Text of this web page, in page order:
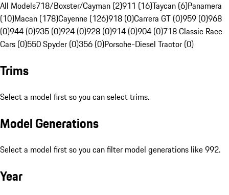
All Models718/Boxster/Cayman (2)911 (16)Taycan (6)Panamera
(10)Macan (178)Cayenne (126)918 (0)Carrera GT (0)959 (0)968
(0)944 (0)935 (0)924 (0)928 (0)914 (0)904 (0)718 Classic Race
Cars (0)550 Spyder (0)356 (0)Porsche-Diesel Tractor (0)
Trims
Select a model first so you can select trims.
Model Generations
Select a model first so you can filter model generations like 992.
Year